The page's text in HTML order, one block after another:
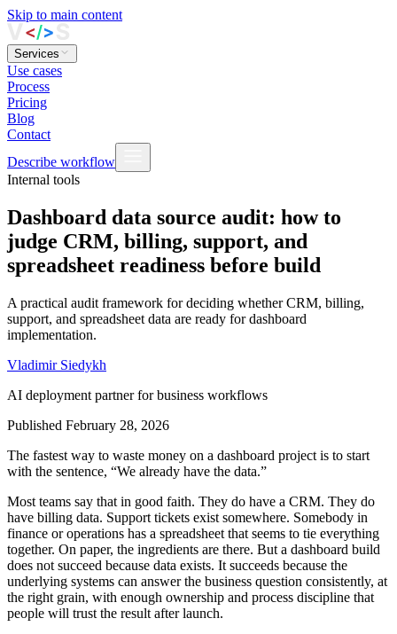
Skip to main content
Services
Use cases
Process
Pricing
Blog
Contact
Describe workflow
Internal tools
Dashboard data source audit: how to
judge CRM, billing, support, and
spreadsheet readiness before build
A practical audit framework for deciding whether CRM, billing,
support, and spreadsheet data are ready for dashboard
implementation.
Vladimir Siedykh
AI deployment partner for business workflows
Published February 28, 2026
The fastest way to waste money on a dashboard project is to start
with the sentence, “We already have the data.”
Most teams say that in good faith. They do have a CRM. They do
have billing data. Support tickets exist somewhere. Somebody in
finance or operations has a spreadsheet that seems to tie everything
together. On paper, the ingredients are there. But a dashboard build
does not succeed because data exists. It succeeds because the
underlying systems can answer the business question consistently, at
the right grain, with enough ownership and process discipline that
people will trust the result after launch.